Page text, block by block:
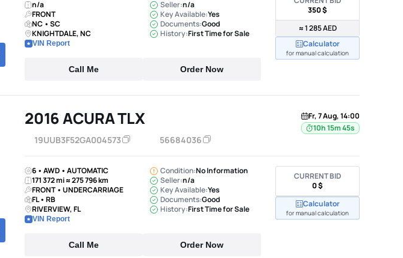
n/a
FRONT
NC • SC
KNIGHTDALE, NC
VIN Report
Seller:n/a
Key Available:Yes
Documents:Good
History:First Time for Sale
Call Me Order Now
350 $
≈ 1 285 AED
Calculator
for manual calculation
2016 ACURA TLX
19UUB3F52GA004573 56684036
Fr, 7 Aug, 14:00
10h 15m 44s
6 • AWD • AUTOMATIC
171 372 mi ≈ 275 796 km
FRONT • UNDERCARRIAGE
FL • RB
RIVERVIEW, FL
VIN Report
Condition:No Information
Seller:n/a
Key Available:Yes
Documents:Good
History:First Time for Sale
Call Me Order Now
CURRENT BID
0 $
Calculator
for manual calculation